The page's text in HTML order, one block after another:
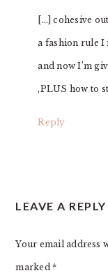
[…] cohesive
a fashion rule I
and now I’m
,PLUS how to
Reply
LEAVE A REPLY
Your email address
marked*